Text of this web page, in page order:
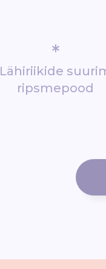
*
Lähiriikide
ripsmepood